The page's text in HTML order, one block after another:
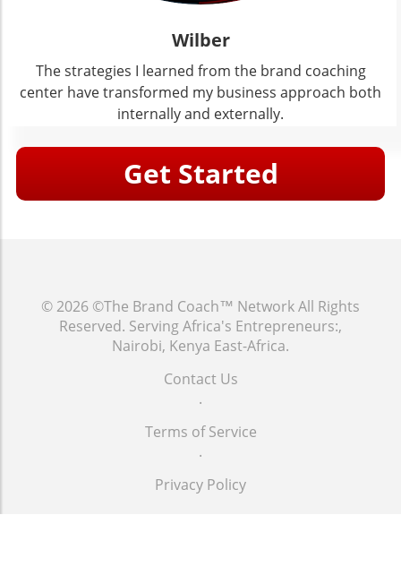
Wilber
The strategies I learned from the brand coaching
center have transformed my business approach both
internally and externally.
Get Started
© 2026 ©The Brand Coach™ NetworkAll Rights
Reserved. Serving Africa's Entrepreneurs:,
Nairobi, Kenya East-Africa.
Contact Us
.
Terms of Service
.
Privacy Policy